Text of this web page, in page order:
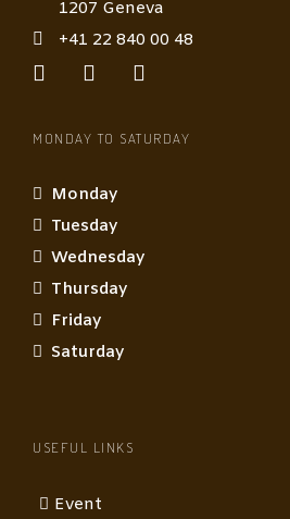
1207 Geneva
+41 22 840 00 48
MONDAY TO SATURDAY
Monday
Tuesday
Wednesday
Thursday
Friday
Saturday
USEFUL LINKS
Event